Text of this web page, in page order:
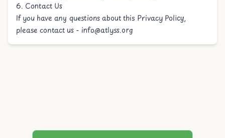
6. Contact Us
If you have any questions about this Privacy Policy,
please contact us - info@atlyss.org